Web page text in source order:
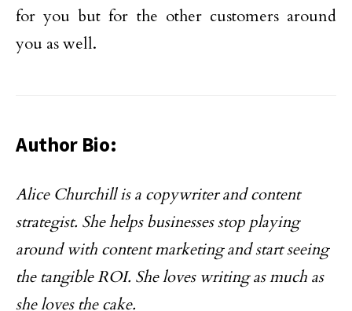
for you but for the other customers around
you as well.
Author Bio:
Alice Churchill is a copywriter and content
strategist. She helps businesses stop playing
around with content marketing and start seeing
the tangible ROI. She loves writing as much as
she loves the cake.